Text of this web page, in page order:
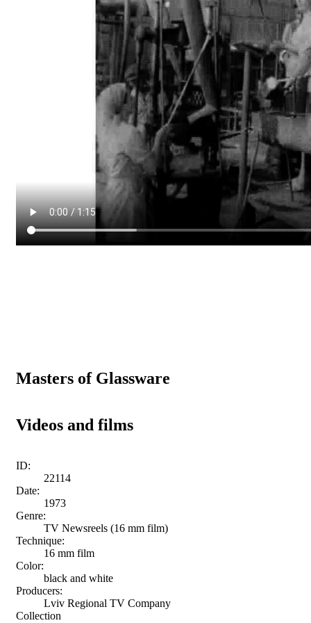
Masters of Glassware
Videos and films
ID:
22114
Date:
1973
Genre:
TV Newsreels (16 mm film)
Technique:
16 mm film
Color:
black and white
Producers:
Lviv Regional TV Company
Collection